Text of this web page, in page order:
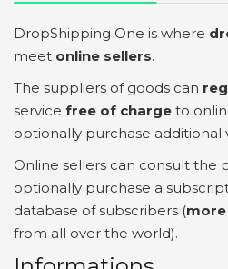
DropShipping One is where
meet online sellers.
The suppliers of goods can
service free of charge to
optionally purchase additional
Online sellers can consult the
optionally purchase a
database of subscribers (
from all over the world).